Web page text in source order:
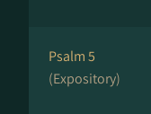
Psalm 5
(Expository)